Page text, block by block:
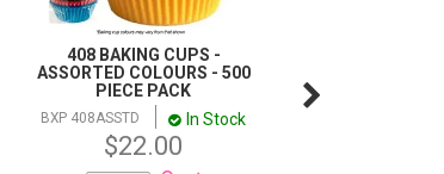
408 BAKING CUPS -
ASSORTED COLOURS - 500
PIECE PACK
BXP 408ASSTD In Stock
$22.00
STANDARD | 3